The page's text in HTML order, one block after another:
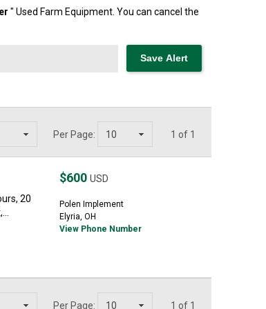
" Used Farm Equipment. You can cancel the
Per Page: 1 of 1
20
$600 USD
Polen Implement
Elyria, OH
View Phone Number
Per Page: 1 of 1